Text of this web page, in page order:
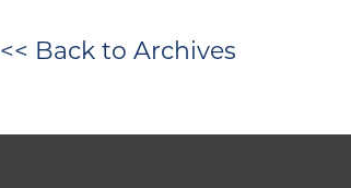
<< Back to Archives